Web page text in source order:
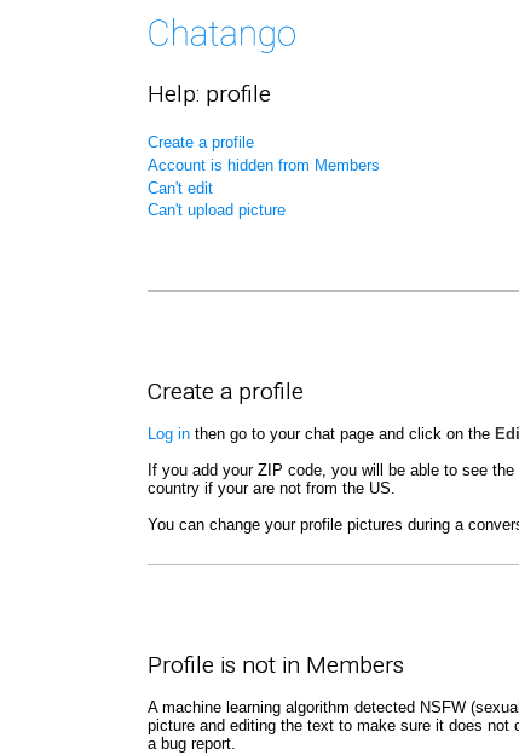
Help: profile
Create a profile
Account is hidden from Members
Can't edit
Can't upload picture
Create a profile
Log in then go to your chat page and click on the
If you add your ZIP code, you will be able to see
country if your are not from the US.
You can change your profile pictures during a
Profile is not in Members
A machine learning algorithm detected NSFW
picture and editing the text to make sure it does
a bug report.